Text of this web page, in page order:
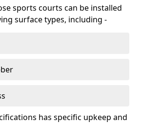
sports courts can be installed
surface types, including -
has specific upkeep and